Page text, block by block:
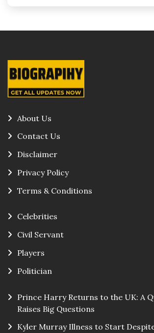
About Us
Contact Us
Disclaimer
Privacy Policy
Terms & Conditions
Celebrities
Civil Servant
Players
Politician
Prince Harry Returns to the UK: A
Raises Big Questions
Kyler Murray Illness to Start